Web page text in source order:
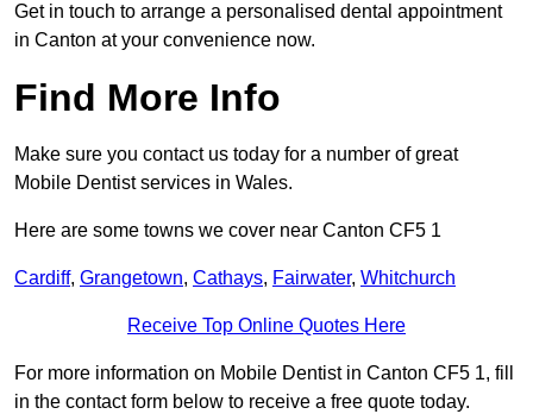
Get in touch to arrange a personalised dental appointment
in Canton at your convenience now.
Find More Info
Make sure you contact us today for a number of great
Mobile Dentist services in Wales.
Here are some towns we cover near Canton CF5 1
Cardiff, Grangetown, Cathays, Fairwater, Whitchurch
Receive Top Online Quotes Here
For more information on Mobile Dentist in Canton CF5 1, fill
in the contact form below to receive a free quote today.